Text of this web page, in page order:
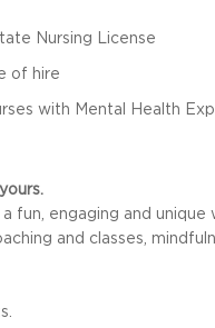
Nursing License
of hire
with Mental Health
fun, engaging and
and classes,